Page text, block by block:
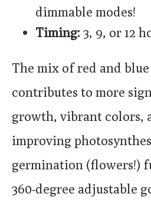
dimmable modes!
Timing: 3, 9, or 12
The mix of red and
contributes to more
growth, vibrant colors,
improving
germination (flowers!)
360-degree adjustable